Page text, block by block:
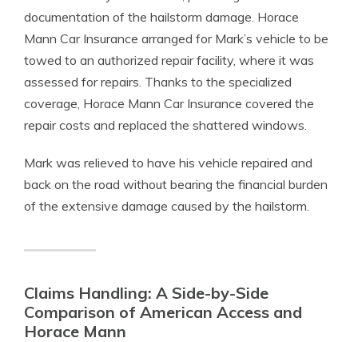
documentation of the hailstorm damage. Horace
Mann Car Insurance arranged for Mark’s vehicle to be
towed to an authorized repair facility, where it was
assessed for repairs. Thanks to the specialized
coverage, Horace Mann Car Insurance covered the
repair costs and replaced the shattered windows.
Mark was relieved to have his vehicle repaired and
back on the road without bearing the financial burden
of the extensive damage caused by the hailstorm.
Claims Handling: A Side-by-Side
Comparison of American Access and
Horace Mann